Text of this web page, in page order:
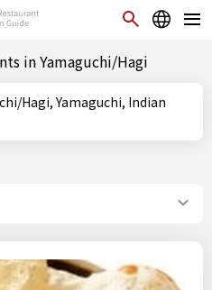
in Yamaguchi/Hagi